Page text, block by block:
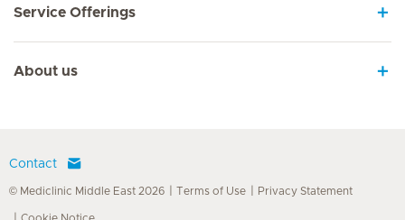
Service Offerings
About us
Contact
© Mediclinic Middle East 2026 Terms of Use Privacy Statement